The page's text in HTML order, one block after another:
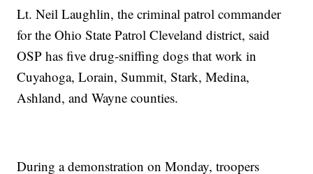
Lt. Neil Laughlin, the criminal patrol commander
for the Ohio State Patrol Cleveland district, said
OSP has five drug-sniffing dogs that work in
Cuyahoga, Lorain, Summit, Stark, Medina,
Ashland, and Wayne counties.
During a demonstration on Monday, troopers